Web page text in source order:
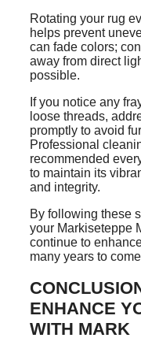
Rotating your rug
helps prevent
can fade colors;
away from direct
possible.
If you notice any
loose threads,
promptly to avoid
Professional
recommended
to maintain its
and integrity.
By following these
your Markiseteppe
continue to
many years to
ENHANCE
WITH MARK